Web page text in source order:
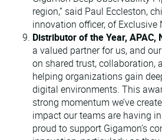
region,” said Paul Eccleston,
innovation officer, of Exclusive
Distributor of the Year, APAC,
a valued partner for us, and
on shared trust, collaboration,
helping organizations gain
digital environments. This
strong momentum we’ve
impact our teams are having in
proud to support Gigamon’s